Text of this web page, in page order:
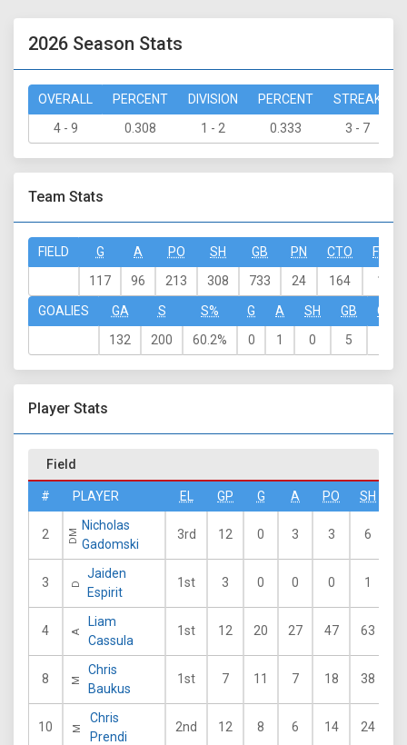
2026 Season Stats
OVERALL PERCENT DIVISION PERCENT STREAK
4 - 9
0.308 1 - 2 0.333 3 - 7
Team Stats
FIELD G A PO SH GB PN CTO
FO-W
117
96 213 308 733 24 164 159
GOALIES GA S S% G A SH GB
CTO
132
200 60.2% 0 1 0 5
Player Stats
Field
# PLAYER EL GP G A PO SH
2 DM
Nicholas
Gadomski
3rd 12 0 3 3 6
3 D
Jaiden
Espirit
1st 3 0 0 0 1
4 A
Liam
Cassula
1st 12 20 27 47 63
8 M
Chris
Baukus
1st 7 11 7 18 38
10 M
Chris
Prendi
2nd 12 8 6 14 24